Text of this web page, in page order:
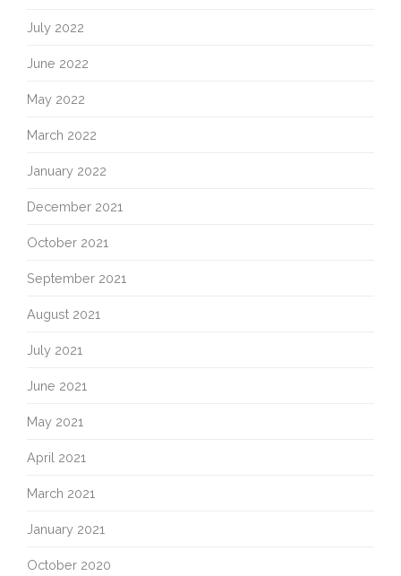
July 2022
June 2022
May 2022
March 2022
January 2022
December 2021
October 2021
September 2021
August 2021
July 2021
June 2021
May 2021
April 2021
March 2021
January 2021
October 2020